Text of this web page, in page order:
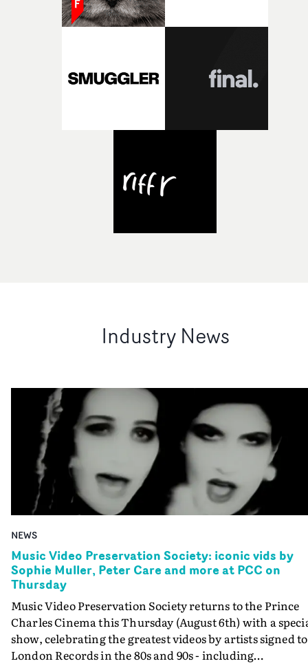
Industry News
NEWS
Music Video Preservation Society: iconic vids by
Sophie Muller, Peter Care and more at PCC on
Thursday
Music Video Preservation Society returns to the Prince
Charles Cinema this Thursday (August 6th) with a
show, celebrating the greatest videos by artists signed to
London Records in the 80s and 90s - including